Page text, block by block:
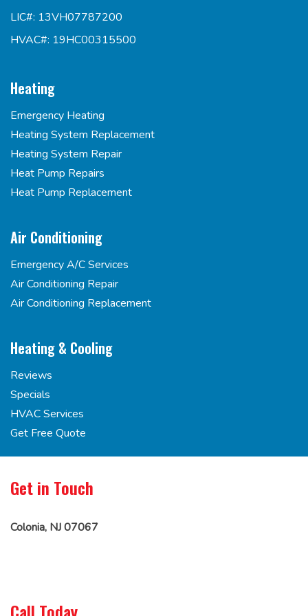
LIC#: 13VH07787200
HVAC#: 19HC00315500
Heating
Emergency Heating
Heating System Replacement
Heating System Repair
Heat Pump Repairs
Heat Pump Replacement
Air Conditioning
Emergency A/C Services
Air Conditioning Repair
Air Conditioning Replacement
Heating & Cooling
Reviews
Specials
HVAC Services
Get Free Quote
Get in Touch
Colonia, NJ 07067